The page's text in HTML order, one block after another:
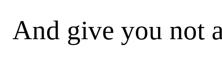
And give you not